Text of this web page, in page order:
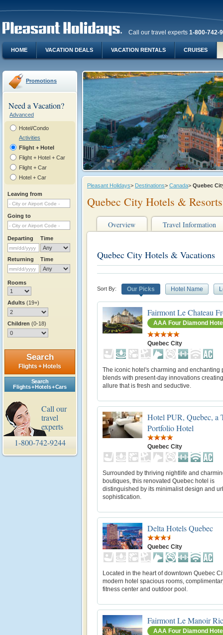
Call our travel experts 1-800-742-
HOME VACATION DEALS VACATION RENTALS CRUISES
Promotions
Need a Vacation?
Advanced
Hotel/Condo
Activities
Flight + Hotel
Flight + Hotel + Car
Flight + Car
Hotel + Car
Leaving from
Going to
Departing Time
Returning Time
Rooms
Adults (19+)
Children (0-18)
Search
Flights + Hotels
Search
Flights + Hotels + Cars
Call our
travel
experts
1-800-742-9244
Pleasant Holidays> Destinations> Canada> Quebec
Quebec City Hotels & Resorts
Overview Travel Information
Quebec City Hotels & Vacations
Sort By: Our Picks Hotel Name
Fairmont Le Chateau
AAA Four Diamond
Quebec City
The iconic hotel's charming and enchanting
blends with present-day innovations
allure that is fresh and seductive.
Hotel PUR, Quebec, a
Portfolio Hotel
Quebec City
Surrounded by thriving nightlife and
boutiques, this renovated Quebec hotel is
distinguished by its minimalist design and
sophistication.
Delta Hotels Quebec
Quebec City
Located in the heart of downtown Quebec
modern hotel spacious rooms,
fitness center and outdoor pool.
Fairmont Le Manoir
AAA Four Diamond